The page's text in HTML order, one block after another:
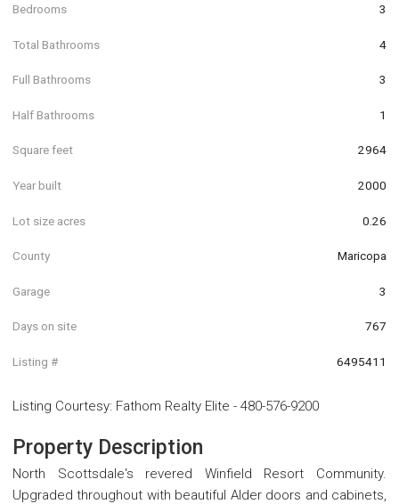
Bedrooms 3
Total Bathrooms 4
Full Bathrooms 3
Half Bathrooms 1
Square feet 2964
Year built 2000
Lot size acres 0.26
County Maricopa
Garage 3
Days on site 767
Listing # 6495411
Listing Courtesy: Fathom Realty Elite - 480-576-9200
Property Description
North Scottsdale's revered Winfield Resort Community.
Upgraded throughout with beautiful Alder doors and cabinets,